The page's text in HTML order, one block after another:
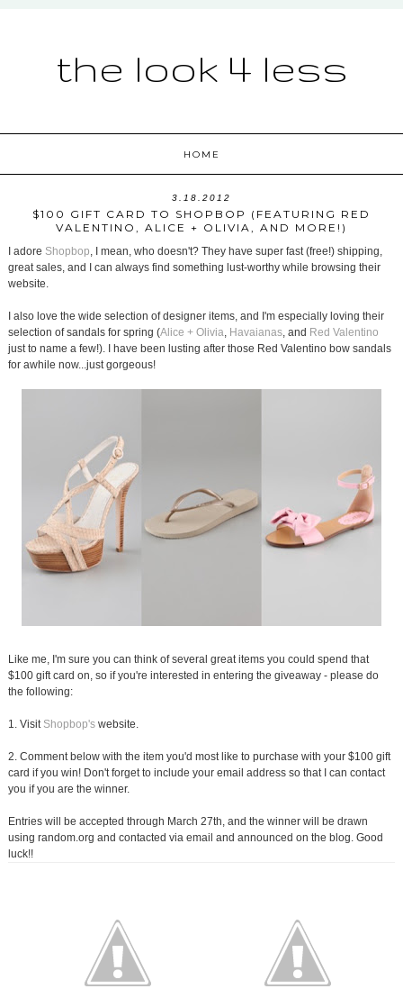
the look 4 less
HOME
3.18.2012
$100 GIFT CARD TO SHOPBOP (FEATURING RED
VALENTINO, ALICE + OLIVIA, AND MORE!)
I adore Shopbop, I mean, who doesn't? They have super fast (free!) shipping,
great sales, and I can always find something lust-worthy while browsing their
website.
I also love the wide selection of designer items, and I'm especially loving their
selection of sandals for spring (Alice + Olivia, Havaianas, and Red Valentino
just to name a few!). I have been lusting after those Red Valentino bow sandals
for awhile now...just gorgeous!
Like me, I'm sure you can think of several great items you could spend that
$100 gift card on, so if you're interested in entering the giveaway - please do
the following:
1. Visit Shopbop'swebsite.
2. Comment below with the item you'd most like to purchase with your $100 gift
card if you win! Don't forget to include your email address so that I can contact
you if you are the winner.
Entries will be accepted through March 27th, and the winner will be drawn
using random.org and contacted via email and announced on the blog. Good
luck!!